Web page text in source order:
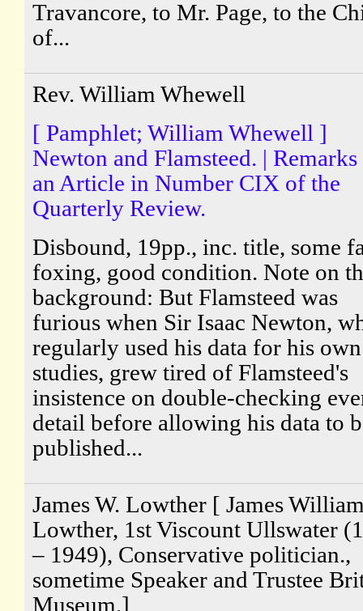
Travancore, to Mr. Page, to the
of...
Rev. William Whewell
[ Pamphlet; William Whewell ]
Newton and Flamsteed. | Remarks
an Article in Number CIX of the
Quarterly Review.
Disbound, 19pp., inc. title, some
foxing, good condition. Note on
background: But Flamsteed was
furious when Sir Isaac Newton,
regularly used his data for his own
studies, grew tired of Flamsteed's
insistence on double-checking
detail before allowing his data to
published...
James W. Lowther [ James
Lowther, 1st Viscount Ullswater
– 1949), Conservative politician.,
sometime Speaker and Trustee
Museum.]